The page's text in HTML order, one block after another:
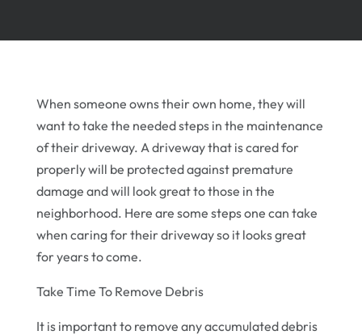
When someone owns their own home, they will
want to take the needed steps in the maintenance
of their driveway. A driveway that is cared for
properly will be protected against premature
damage and will look great to those in the
neighborhood. Here are some steps one can take
when caring for their driveway so it looks great
for years to come.
Take Time To Remove Debris
It is important to remove any accumulated debris